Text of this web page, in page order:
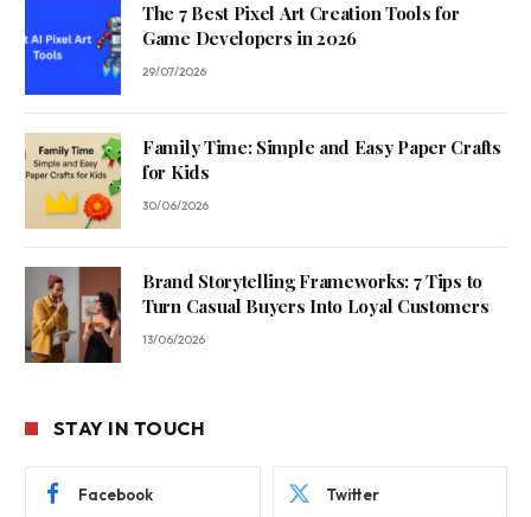
The 7 Best Pixel Art Creation Tools for
Game Developers in 2026
29/07/2026
Family Time: Simple and Easy Paper Crafts
for Kids
30/06/2026
Brand Storytelling Frameworks: 7 Tips to
Turn Casual Buyers Into Loyal Customers
13/06/2026
STAY IN TOUCH
Facebook Twitter